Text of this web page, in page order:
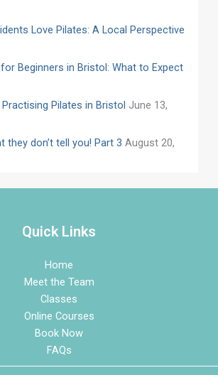
Love Pilates: A Local Perspective
Beginners in Bristol: What to Expect
Pilates in Bristol June 13,
they don’t tell you! Part 3 August 20,
Quick Links
Home
Meet the Team
Classes
Online Courses
Book Now
FAQs